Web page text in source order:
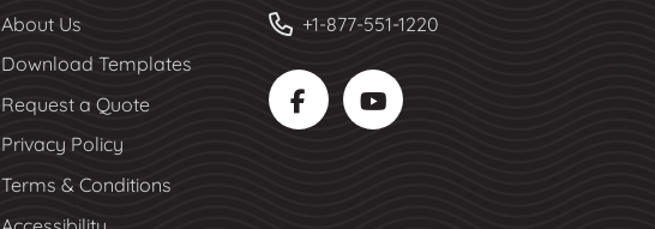
About Us
Download Templates
Request a Quote
Privacy Policy
Terms & Conditions
+1-877-551-1220